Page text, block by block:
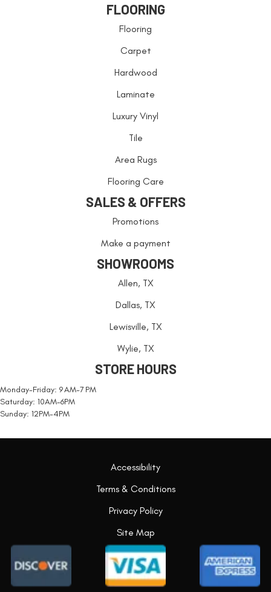
FLOORING
Flooring
Carpet
Hardwood
Laminate
Luxury Vinyl
Tile
Area Rugs
Flooring Care
SALES & OFFERS
Promotions
Make a payment
SHOWROOMS
Allen, TX
Dallas, TX
Lewisville, TX
Wylie, TX
STORE HOURS
Monday-Friday: 9 AM-7 PM
Saturday: 10AM-6PM
Sunday: 12PM-4PM
Accessibility
Terms & Conditions
Privacy Policy
Site Map